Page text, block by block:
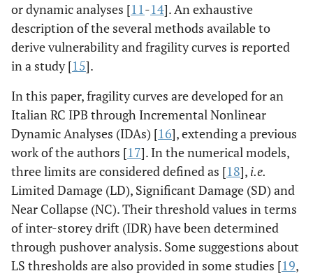
or dynamic analyses [11-14]. An exhaustive
description of the several methods available to
derive vulnerability and fragility curves is reported
in a study [15].
In this paper, fragility curves are developed for an
Italian RC IPB through Incremental Nonlinear
Dynamic Analyses (IDAs) [16], extending a previous
work of the authors [17]. In the numerical models,
three limits are considered defined as [18], i.e.
Limited Damage (LD), Significant Damage (SD) and
Near Collapse (NC). Their threshold values in terms
of inter-storey drift (IDR) have been determined
through pushover analysis. Some suggestions about
LS thresholds are also provided in some studies [19,